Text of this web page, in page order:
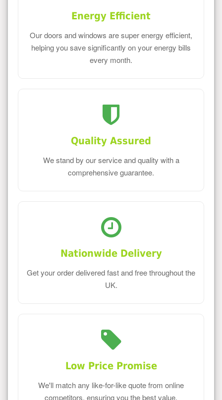
Energy Efficient
Our doors and windows are super energy efficient,
helping you save significantly on your energy bills
every month.
Quality Assured
We stand by our service and quality with a
comprehensive guarantee.
Nationwide Delivery
Get your order delivered fast and free throughout the
UK.
Low Price Promise
We'll match any like-for-like quote from online
competitors, ensuring you the best value.